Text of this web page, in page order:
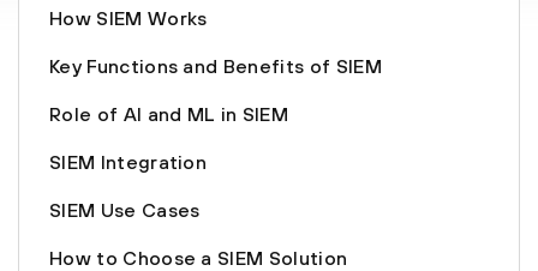
How SIEM Works
Key Functions and Benefits of SIEM
Role of AI and ML in SIEM
SIEM Integration
SIEM Use Cases
How to Choose a SIEM Solution